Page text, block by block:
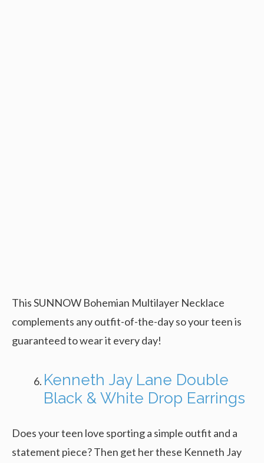
This SUNNOW Bohemian Multilayer Necklace
complements any outfit-of-the-day so your teen is
guaranteed to wear it every day!
Kenneth Jay Lane Double
Black & White Drop Earrings
Does your teen love sporting a simple outfit and a
statement piece? Then get her these Kenneth Jay